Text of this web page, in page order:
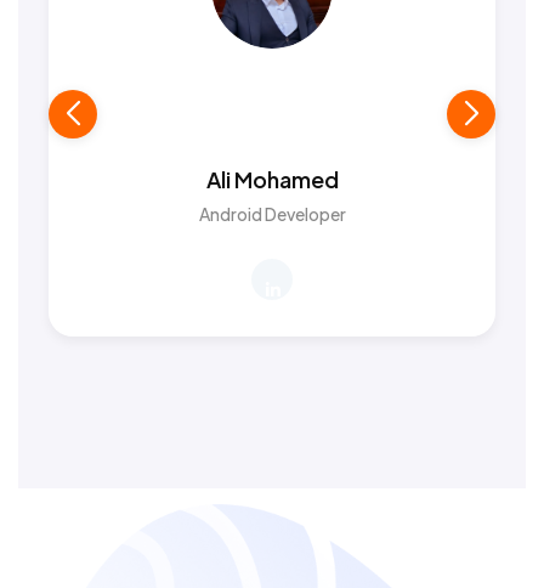
Ali Mohamed
Android Developer